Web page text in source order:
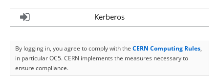
Kerberos
By logging in, you agree to comply with the CERN Computing Rules,
in particular OC5. CERN implements the measures necessary to
ensure compliance.